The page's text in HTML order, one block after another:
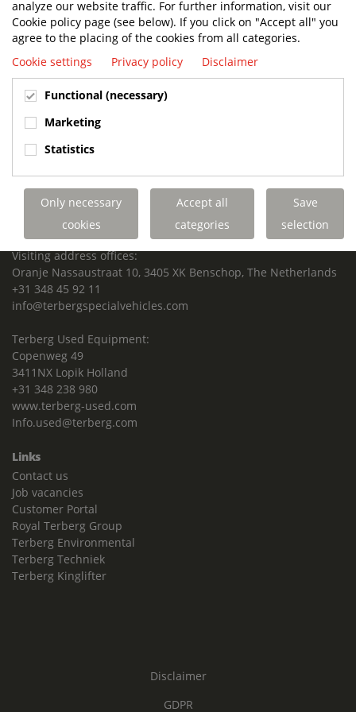
SUPPORTED FOR LIFE.
Terberg Special Vehicles
HEADQUARTERS TERBERG SPECIAL VEHICLES
Freight / Warehouse:
Dorp 199, 3405 BD Benschop, The Netherlands
Postal address:
P.O. Box 2, 3405 ZG Benschop, The Netherlands
Visiting address offices:
Oranje Nassaustraat 10, 3405 XK Benschop, The Netherlands
+31 348 45 92 11
info@terbergspecialvehicles.com
Terberg Used Equipment:
Copenweg 49
3411NX Lopik Holland
+31 348 238 980
www.terberg-used.com
Info.used@terberg.com
Links
Contact us
Job vacancies
Customer Portal
Royal Terberg Group
Terberg Environmental
Terberg Techniek
Terberg Kinglifter
Disclaimer
GDPR
analyze our website traffic. For further information, visit our
Cookie policy page (see below). If you click on "Accept all" you
agree to the placing of the cookies from all categories.
Cookie settings
Privacy policy Disclaimer
Functional (necessary)
Marketing
Statistics
Only necessary
cookies
Accept all
categories
Save
selection